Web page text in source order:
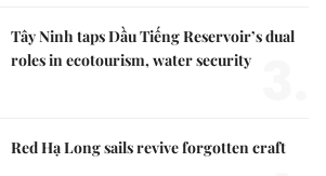
Tây Ninh taps Dầu Tiếng Reservoir’s dual
roles in ecotourism, water security
Red Hạ Long sails revive forgotten craft